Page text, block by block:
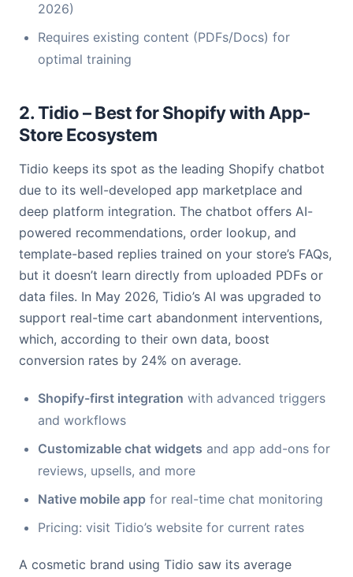
2026)
Requires existing content (PDFs/Docs) for
optimal training
2. Tidio – Best for Shopify with App-
Store Ecosystem
Tidio keeps its spot as the leading Shopify chatbot
due to its well-developed app marketplace and
deep platform integration. The chatbot offers AI-
powered recommendations, order lookup, and
template-based replies trained on your store’s FAQs,
but it doesn’t learn directly from uploaded PDFs or
data files. In May 2026, Tidio’s AI was upgraded to
support real-time cart abandonment interventions,
which, according to their own data, boost
conversion rates by 24% on average.
Shopify-first integration with advanced triggers
and workflows
Customizable chat widgets and app add-ons for
reviews, upsells, and more
Native mobile app for real-time chat monitoring
Pricing: visit Tidio’s website for current rates
A cosmetic brand using Tidio saw its average